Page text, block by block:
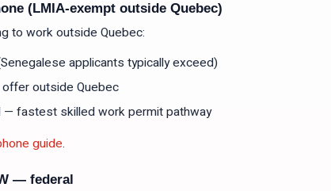
(LMIA-exempt outside Quebec)
to work outside Quebec:
applicants typically exceed)
outside Quebec
— fastest skilled work permit pathway
guide.
— federal